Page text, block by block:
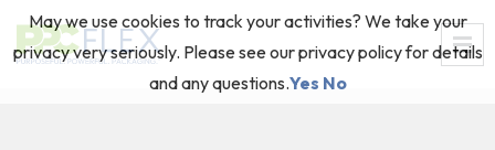
May we use cookies to track your activities? We take your
privacy very seriously. Please see our privacy policy for details
and any questions.Yes No